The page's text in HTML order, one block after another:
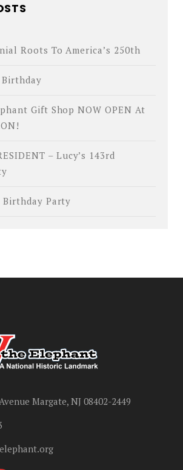
Roots To America’s 250th
Birthday
Gift Shop NOW OPEN At
– Lucy’s 143rd
Birthday Party
Margate, NJ 08402-2449